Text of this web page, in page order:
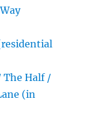
The Half /
(in